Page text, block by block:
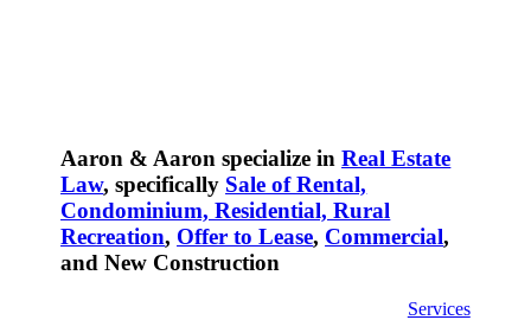
Aaron & Aaron specialize inReal Estate
Law, specifically Sale of Rental,
Condominium, Residential, Rural
Recreation, Offer to Lease, Commercial,
and New Construction
Services